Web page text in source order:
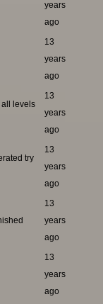
years
ago
13
years
ago
levels
13
years
ago
try
13
years
ago
13
years
ago
13
years
ago